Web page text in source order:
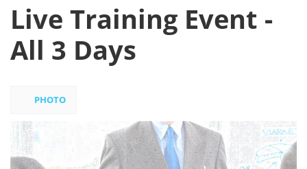
Live Training Event -
All 3 Days
PHOTO